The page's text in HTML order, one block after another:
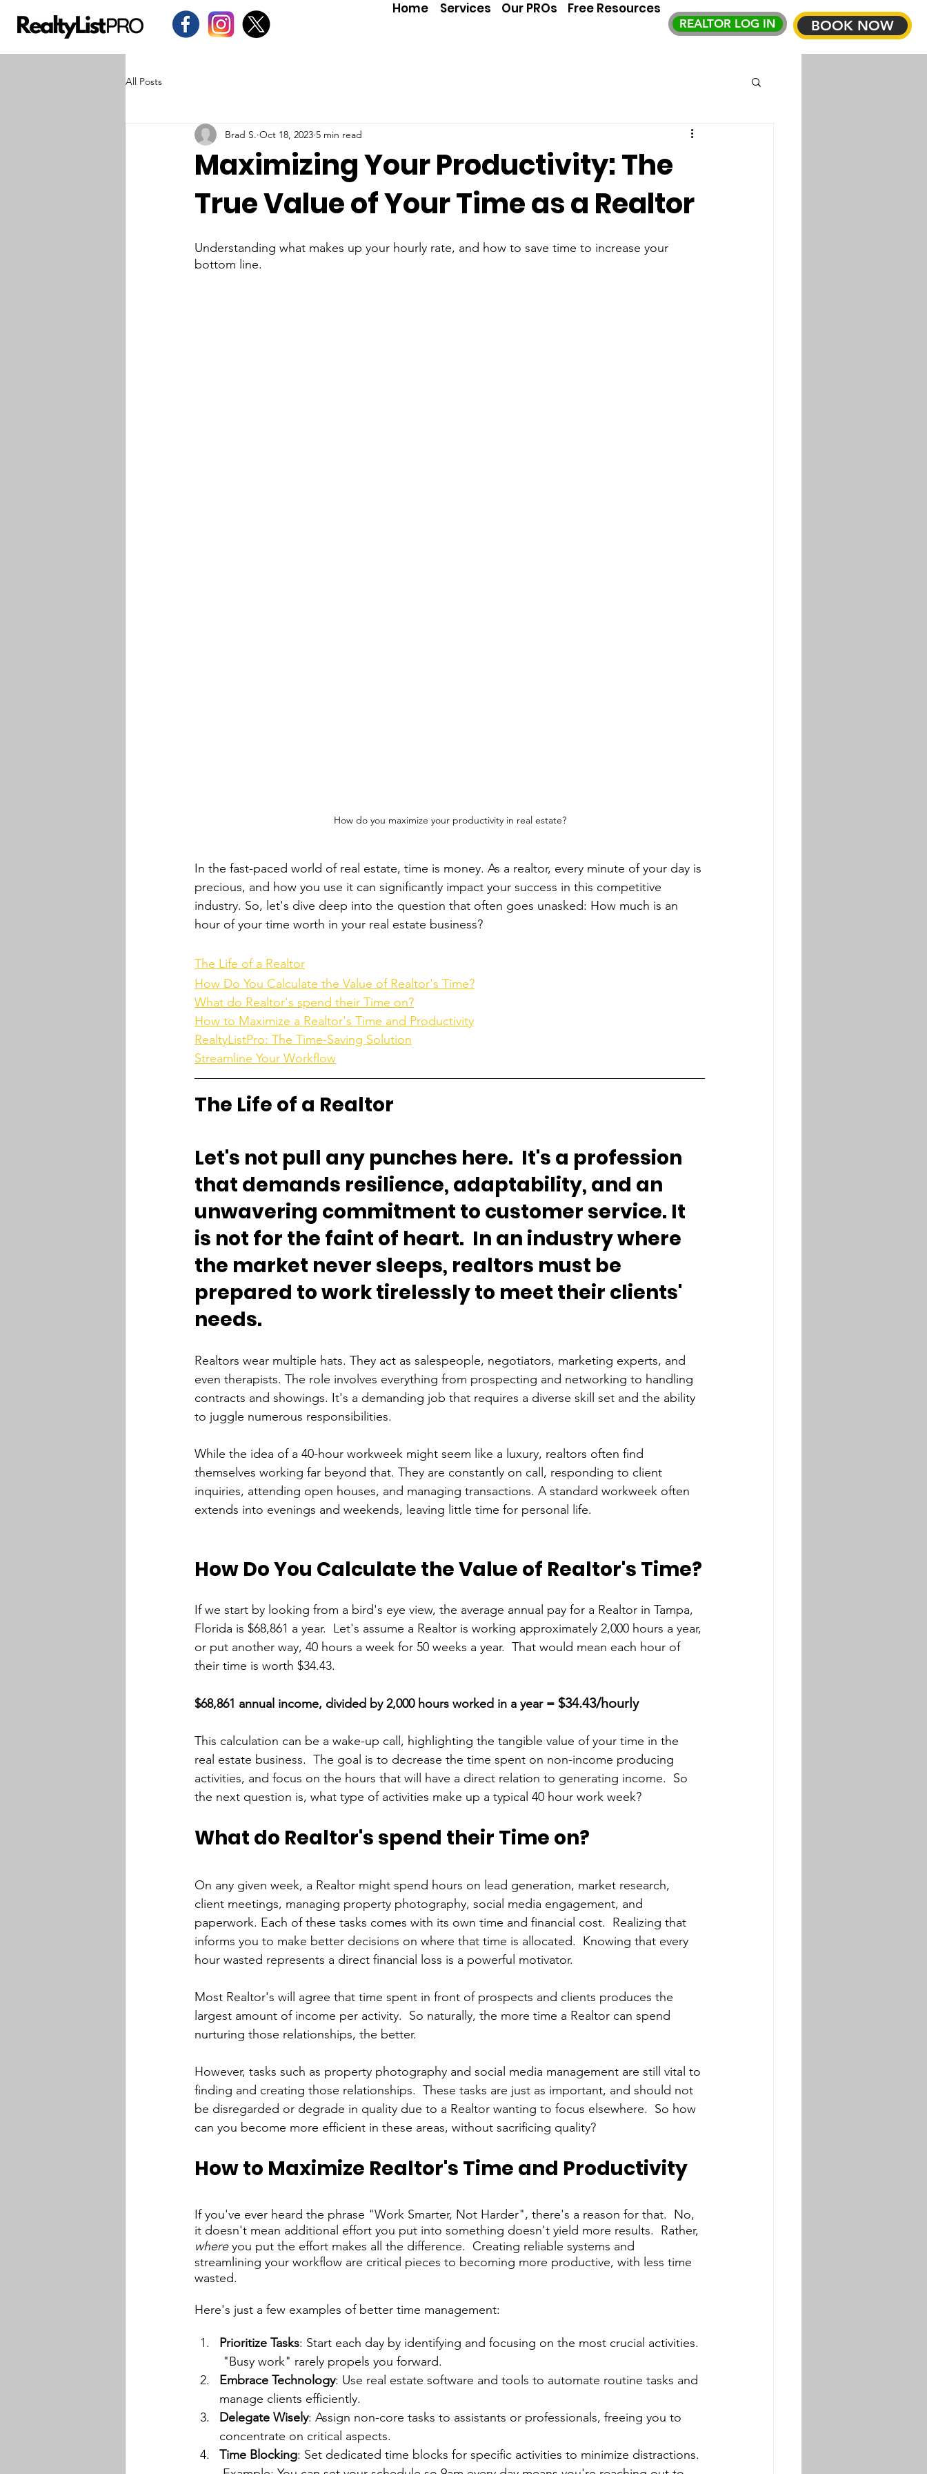
Home Services Our PROs Free Resources
REALTOR LOG IN BOOK NOW
All Posts
Maximizing Your Productivity: The
True Value of Your Time as a Realtor
Brad S. Oct 18, 2023 5 min read
Understanding what makes up your hourly rate, and how to save time to increase your
bottom line.
How do you maximize your productivity in real estate?
In the fast-paced world of real estate, time is money. As a realtor, every minute of your day is
precious, and how you use it can significantly impact your success in this competitive
industry. So, let's dive deep into the question that often goes unasked: How much is an
hour of your time worth in your real estate business?
The Life of a Realtor
How Do You Calculate the Value of Realtor's Time?
What do Realtor's spend their Time on?
How to Maximize a Realtor's Time and Productivity
RealtyListPro: The Time-Saving Solution
Streamline Your Workflow
The Life of a Realtor
Let's not pull any punches here.  It's a profession
that demands resilience, adaptability, and an
unwavering commitment to customer service. It
is not for the faint of heart.  In an industry where
the market never sleeps, realtors must be
prepared to work tirelessly to meet their clients'
needs.
Realtors wear multiple hats. They act as salespeople, negotiators, marketing experts, and
even therapists. The role involves everything from prospecting and networking to handling
contracts and showings. It's a demanding job that requires a diverse skill set and the ability
to juggle numerous responsibilities.
While the idea of a 40-hour workweek might seem like a luxury, realtors often find
themselves working far beyond that. They are constantly on call, responding to client
inquiries, attending open houses, and managing transactions. A standard workweek often
extends into evenings and weekends, leaving little time for personal life.
How Do You Calculate the Value of Realtor's Time?
If we start by looking from a bird's eye view, the average annual pay for a Realtor in Tampa,
Florida is $68,861 a year.  Let's assume a Realtor is working approximately 2,000 hours a year,
or put another way, 40 hours a week for 50 weeks a year.  That would mean each hour of
their time is worth $34.43.
$68,861 annual income, divided by 2,000 hours worked in a year = $34.43/hourly
This calculation can be a wake-up call, highlighting the tangible value of your time in the
real estate business.  The goal is to decrease the time spent on non-income producing
activities, and focus on the hours that will have a direct relation to generating income.  So
the next question is, what type of activities make up a typical 40 hour work week?
What do Realtor's spend their Time on?
On any given week, a Realtor might spend hours on lead generation, market research,
client meetings, managing property photography, social media engagement, and
paperwork. Each of these tasks comes with its own time and financial cost.  Realizing that
informs you to make better decisions on where that time is allocated.  Knowing that every
hour wasted represents a direct financial loss is a powerful motivator.
Most Realtor's will agree that time spent in front of prospects and clients produces the
largest amount of income per activity.  So naturally, the more time a Realtor can spend
nurturing those relationships, the better.
However, tasks such as property photography and social media management are still vital to
finding and creating those relationships.  These tasks are just as important, and should not
be disregarded or degrade in quality due to a Realtor wanting to focus elsewhere.  So how
can you become more efficient in these areas, without sacrificing quality?
How to Maximize Realtor's Time and Productivity
If you've ever heard the phrase "Work Smarter, Not Harder", there's a reason for that.  No,
it doesn't mean additional effort you put into something doesn't yield more results.  Rather,
where you put the effort makes all the difference.  Creating reliable systems and
streamlining your workflow are critical pieces to becoming more productive, with less time
wasted.
Here's just a few examples of better time management:
Prioritize Tasks: Start each day by identifying and focusing on the most crucial activities.
"Busy work" rarely propels you forward.
Embrace Technology: Use real estate software and tools to automate routine tasks and
manage clients efficiently.
Delegate Wisely: Assign non-core tasks to assistants or professionals, freeing you to
concentrate on critical aspects.
Time Blocking: Set dedicated time blocks for specific activities to minimize distractions.